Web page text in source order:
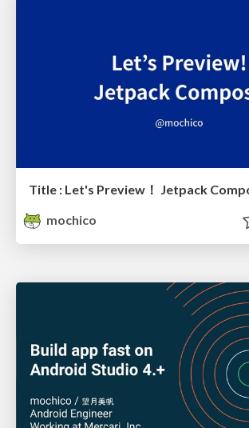
Title : Let's Preview！ Jetpack
mochico